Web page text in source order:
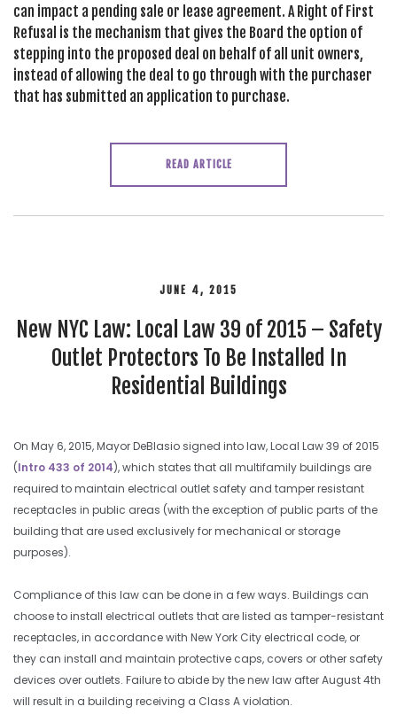
can impact a pending sale or lease agreement. A Right of First
Refusal is the mechanism that gives the Board the option of
stepping into the proposed deal on behalf of all unit owners,
instead of allowing the deal to go through with the purchaser
that has submitted an application to purchase.
READ ARTICLE
JUNE 4, 2015
New NYC Law: Local Law 39 of 2015 – Safety
Outlet Protectors To Be Installed In
Residential Buildings
On May 6, 2015, Mayor DeBlasio signed into law, Local Law 39 of 2015
(Intro 433 of 2014), which states that all multifamily buildings are
required to maintain electrical outlet safety and tamper resistant
receptacles in public areas (with the exception of public parts of the
building that are used exclusively for mechanical or storage
purposes).
Compliance of this law can be done in a few ways. Buildings can
choose to install electrical outlets that are listed as tamper-resistant
receptacles, in accordance with New York City electrical code, or
they can install and maintain protective caps, covers or other safety
devices over outlets. Failure to abide by the new law after August 4th
will result in a building receiving a Class A violation.